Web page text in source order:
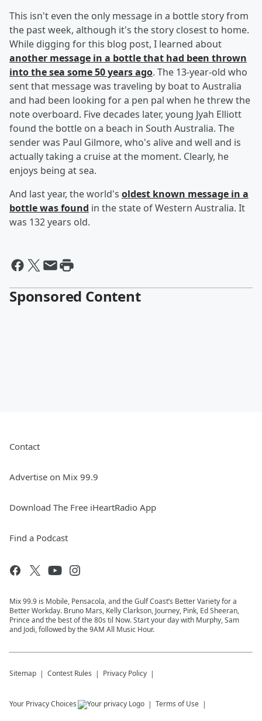
This isn't even the only message in a bottle story from
the past week, although it's the story closest to home.
While digging for this blog post, I learned about
another message in a bottle that had been thrown
into the sea some 50 years ago. The 13-year-old who
sent that message was traveling by boat to Australia
and had been looking for a pen pal when he threw the
note overboard. Five decades later, young Jyah Elliott
found the bottle on a beach in South Australia. The
sender was Paul Gilmore, who's alive and well and is
actually taking a cruise at the moment. Clearly, he
enjoys being at sea.
And last year, the world's oldest known message in a
bottle was found in the state of Western Australia. It
was 132 years old.
Sponsored Content
Contact
Advertise on Mix 99.9
Download The Free iHeartRadio App
Find a Podcast
Mix 99.9 is Mobile, Pensacola, and the Gulf Coast’s Better Variety for a
Better Workday. Bruno Mars, Kelly Clarkson, Journey, Pink, Ed Sheeran,
Prince and the best of the 80s til Now. Start your day with Murphy, Sam
and Jodi, followed by the 9AM All Music Hour.
Sitemap Contest Rules Privacy Policy
Your Privacy Choices Terms of Use